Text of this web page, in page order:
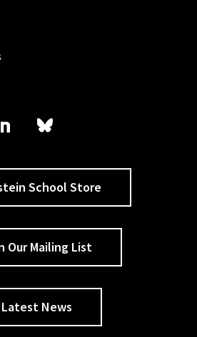
School Store
Our Mailing List
Latest News